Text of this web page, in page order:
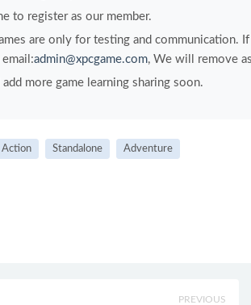
to register as our member.
are only for testing and communication.
email:admin@xpcgame.com, We will remove
more game learning sharing soon.
Action Standalone Adventure
PREVIOUS